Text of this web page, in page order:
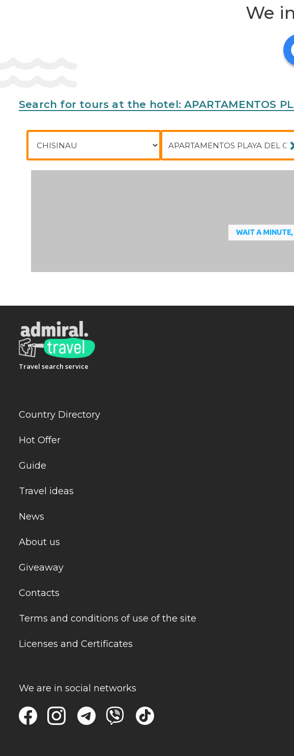
note check-in after 21:00 is not possible. Managed by a private host
Petrel 4, Apartamentos Monseñor, 35138, Playa del Cura,
We
Search for tours at the hotel: APARTAMENTOS
WAIT A MINUTE,
Travel search service
Country Directory
Hot Offer
Guide
Travel ideas
News
About us
Giveaway
Contacts
Terms and conditions of use of the site
Licenses and Certificates
We are in social networks